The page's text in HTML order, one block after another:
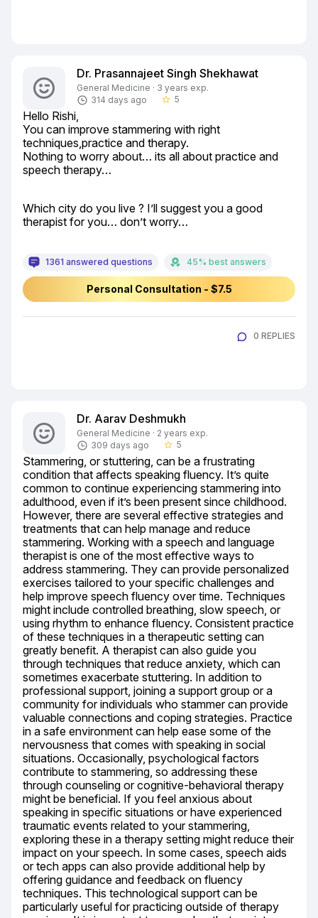
Dr. Prasannajeet Singh Shekhawat
General Medicine · 3 years exp.
314 days ago
star_border 5
Hello Rishi,
You can improve stammering with right
techniques,practice and therapy.
Nothing to worry about… its all about practice and
speech therapy…
Which city do you live ? I’ll suggest you a good
therapist for you… don’t worry…
1361 answered questions 45% best answers
Personal Consultation - $7.5
0 REPLIES
Dr. Aarav Deshmukh
General Medicine · 2 years exp.
309 days ago
star_border 5
Stammering, or stuttering, can be a frustrating
condition that affects speaking fluency. It’s quite
common to continue experiencing stammering into
adulthood, even if it’s been present since childhood.
However, there are several effective strategies and
treatments that can help manage and reduce
stammering. Working with a speech and language
therapist is one of the most effective ways to
address stammering. They can provide personalized
exercises tailored to your specific challenges and
help improve speech fluency over time. Techniques
might include controlled breathing, slow speech, or
using rhythm to enhance fluency. Consistent practice
of these techniques in a therapeutic setting can
greatly benefit. A therapist can also guide you
through techniques that reduce anxiety, which can
sometimes exacerbate stuttering. In addition to
professional support, joining a support group or a
community for individuals who stammer can provide
valuable connections and coping strategies. Practice
in a safe environment can help ease some of the
nervousness that comes with speaking in social
situations. Occasionally, psychological factors
contribute to stammering, so addressing these
through counseling or cognitive-behavioral therapy
might be beneficial. If you feel anxious about
speaking in specific situations or have experienced
traumatic events related to your stammering,
exploring these in a therapy setting might reduce their
impact on your speech. In some cases, speech aids
or tech apps can also provide additional help by
offering guidance and feedback on fluency
techniques. This technological support can be
particularly useful for practicing outside of therapy